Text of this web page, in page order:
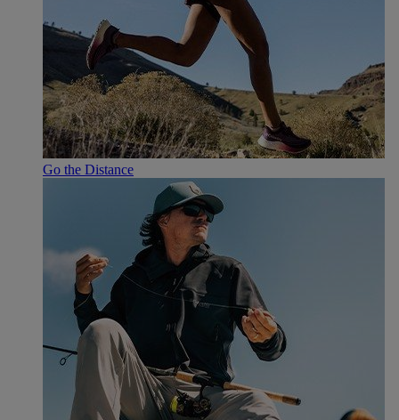
Go the Distance